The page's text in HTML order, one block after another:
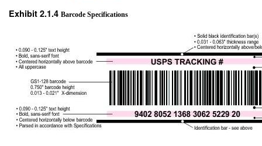
Exhibit 2.1.4 Barcode Specifications